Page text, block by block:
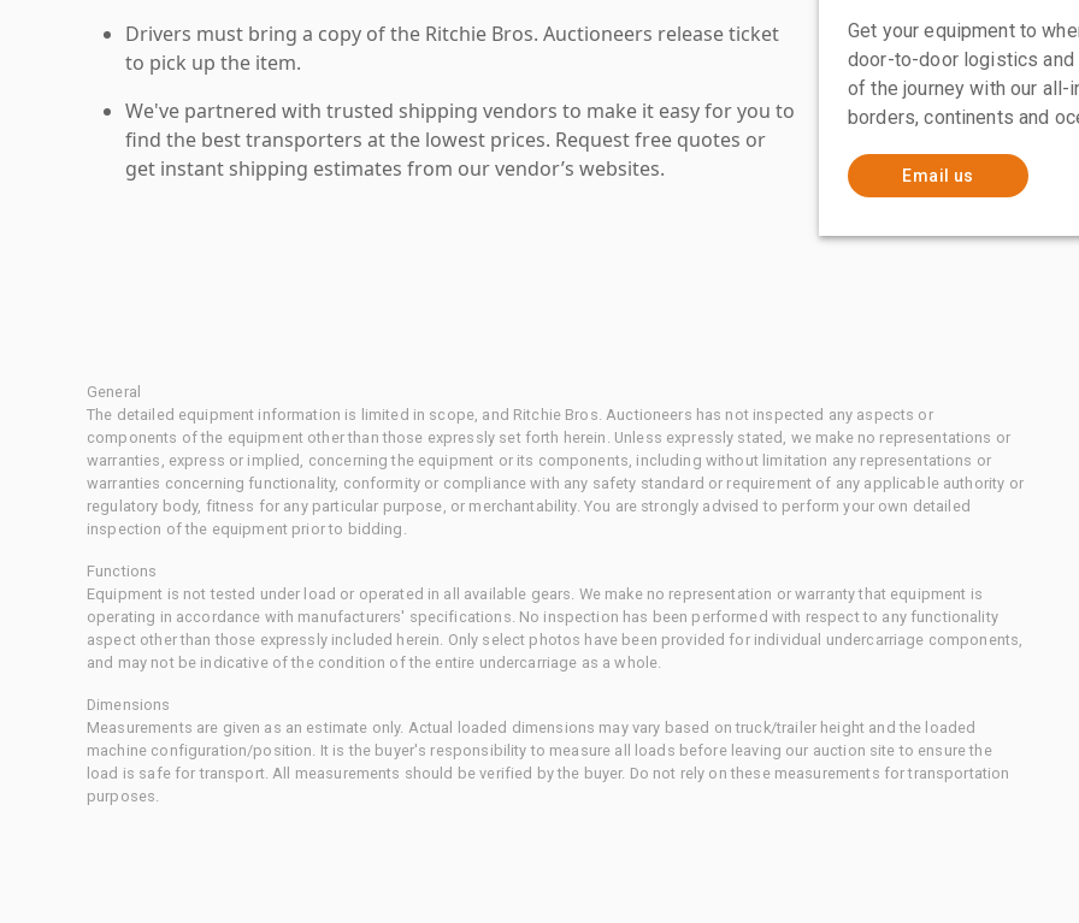
Drivers must bring a copy of the Ritchie Bros. Auctioneers release ticket
to pick up the item.
We've partnered with trusted shipping vendors to make it easy for you to
find the best transporters at the lowest prices. Request free quotes or
get instant shipping estimates from our vendor’s websites.
Get your equipment to
door-to-door logistics
of the journey with our
borders, continents and
Email us
General
The detailed equipment information is limited in scope, and Ritchie Bros. Auctioneers has not inspected any aspects or
components of the equipment other than those expressly set forth herein. Unless expressly stated, we make no representations or
warranties, express or implied, concerning the equipment or its components, including without limitation any representations or
warranties concerning functionality, conformity or compliance with any safety standard or requirement of any applicable authority or
regulatory body, fitness for any particular purpose, or merchantability. You are strongly advised to perform your own detailed
inspection of the equipment prior to bidding.
Functions
Equipment is not tested under load or operated in all available gears. We make no representation or warranty that equipment is
operating in accordance with manufacturers' specifications. No inspection has been performed with respect to any functionality
aspect other than those expressly included herein. Only select photos have been provided for individual undercarriage components,
and may not be indicative of the condition of the entire undercarriage as a whole.
Dimensions
Measurements are given as an estimate only. Actual loaded dimensions may vary based on truck/trailer height and the loaded
machine configuration/position. It is the buyer's responsibility to measure all loads before leaving our auction site to ensure the
load is safe for transport. All measurements should be verified by the buyer. Do not rely on these measurements for transportation
purposes.